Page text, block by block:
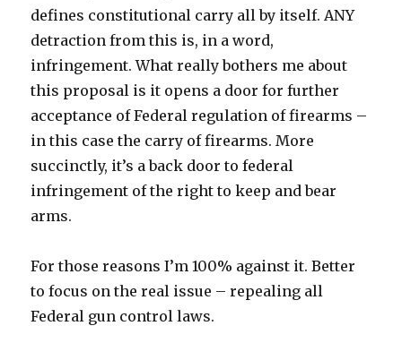
defines constitutional carry all by itself. ANY
detraction from this is, in a word,
infringement. What really bothers me about
this proposal is it opens a door for further
acceptance of Federal regulation of firearms –
in this case the carry of firearms. More
succinctly, it’s a back door to federal
infringement of the right to keep and bear
arms.
For those reasons I’m 100% against it. Better
to focus on the real issue – repealing all
Federal gun control laws.